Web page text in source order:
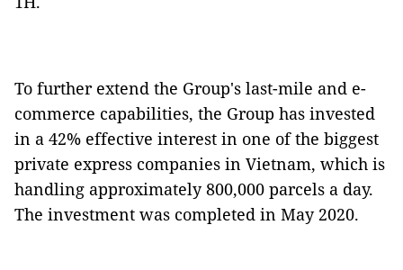
To further extend the Group's last-mile and e-
commerce capabilities, the Group has invested
in a 42% effective interest in one of the biggest
private express companies in Vietnam, which is
handling approximately 800,000 parcels a day.
The investment was completed in May 2020.